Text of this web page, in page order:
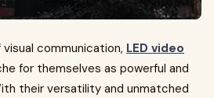
communication, LED video
for themselves as powerful and
their versatility and unmatched